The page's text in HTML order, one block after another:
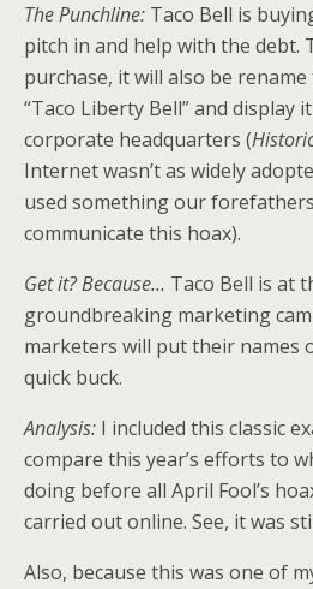
The Punchline: Taco Bell is
pitch in and help with the debt.
purchase, it will also be
“Taco Liberty Bell” and display
corporate headquarters (
Internet wasn’t as widely
used something our
communicate this hoax).
Get it? Because… Taco Bell is at
groundbreaking marketing
marketers will put their names
quick buck.
Analysis: I included this classic
compare this year’s efforts to
doing before all April Fool’s
carried out online. See, it was
Also, because this was one of